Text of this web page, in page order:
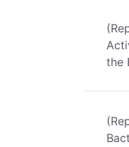
the